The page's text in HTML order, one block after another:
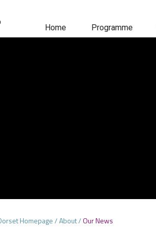
Home Programme
Homepage/About/Our News